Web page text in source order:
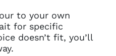
to your own
for specific
doesn’t fit, you’ll